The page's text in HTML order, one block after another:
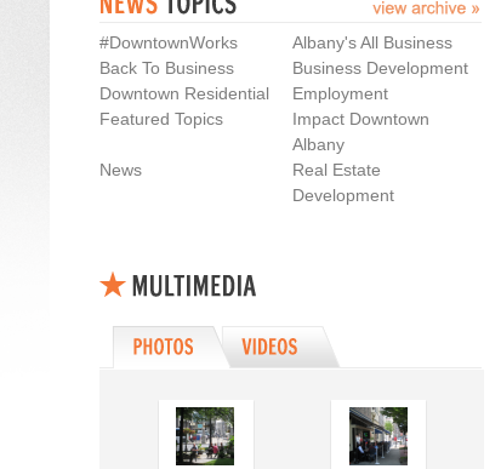
#DowntownWorks
Albany's All Business
Back To Business
Business Development
Downtown Residential
Employment
Featured Topics
Impact Downtown
Albany
News
Real Estate
Development